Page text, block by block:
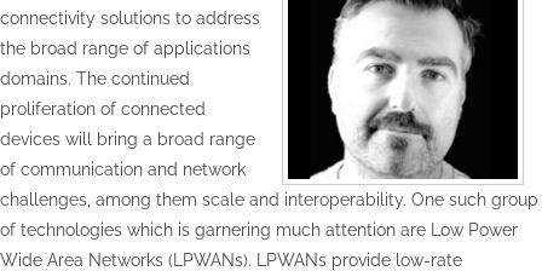
connectivity solutions to address
the broad range of applications
domains. The continued
proliferation of connected
devices will bring a broad range
of communication and network
challenges, among them scale and interoperability. One such group
of technologies which is garnering much attention are Low Power
Wide Area Networks (LPWANs). LPWANs provide low-rate